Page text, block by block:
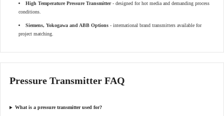
High Temperature Pressure Transmitter- designed for hot media and demanding process
conditions.
Siemens, Yokogawa and ABB Options - international brand transmitters available for
project matching.
Pressure Transmitter FAQ
What is a pressure transmitter used for?